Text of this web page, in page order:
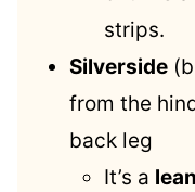
strips.
Silverside
from the
back leg
It’s a